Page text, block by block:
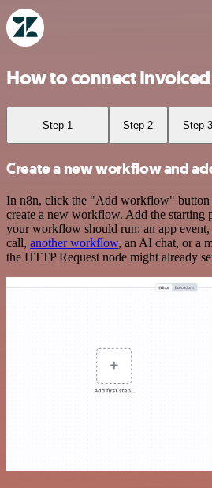
How to connect
Step 1 Step 2 Step 3
Create a new workflow and
In n8n, click the "Add workflow" button
create a new workflow. Add the starting
your workflow should run: an app event,
call, another workflow, an AI chat, or a
the HTTP Request node might already